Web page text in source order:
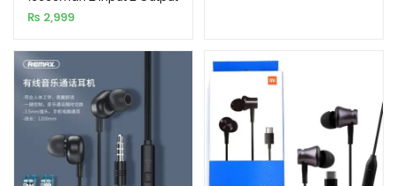
customer
₨ 2,999